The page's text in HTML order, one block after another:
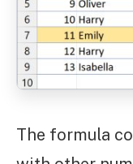
The formula